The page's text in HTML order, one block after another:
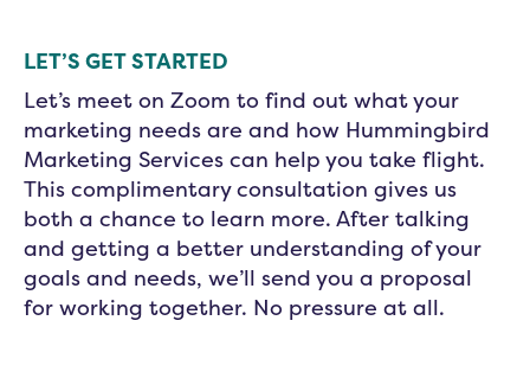
LET’S GET STARTED
Let’s meet on Zoom to find out what your
marketing needs are and how Hummingbird
Marketing Services can help you take flight.
This complimentary consultation gives us
both a chance to learn more. After talking
and getting a better understanding of your
goals and needs, we’ll send you a proposal
for working together. No pressure at all.